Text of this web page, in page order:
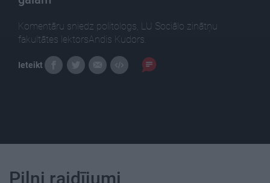
Komentāru sniedz politologs, LU Sociālo zinātņu
fakultātes lektorsAndis Kudors.
Ieteikt
Pilni raidījumi